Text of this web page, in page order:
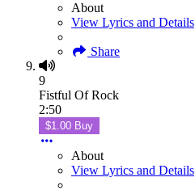
About
View Lyrics and Details
Share
9
Fistful Of Rock
2:50
$1.00 Buy
About
View Lyrics and Details